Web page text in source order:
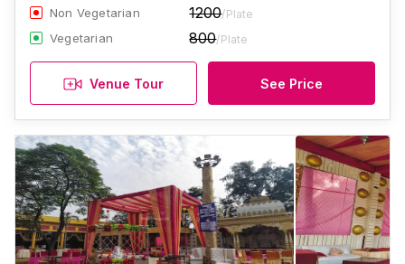
Non Vegetarian 1200/Plate
Vegetarian 800/Plate
Venue Tour See Price